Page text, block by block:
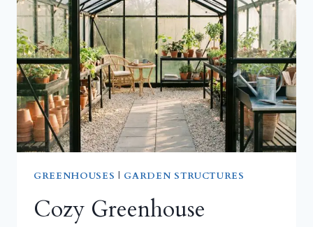
SPACES:
BIG
COMFORT
IN
A
SMALL
FOOTPRINT
GREENHOUSES | GARDEN STRUCTURES
Cozy Greenhouse